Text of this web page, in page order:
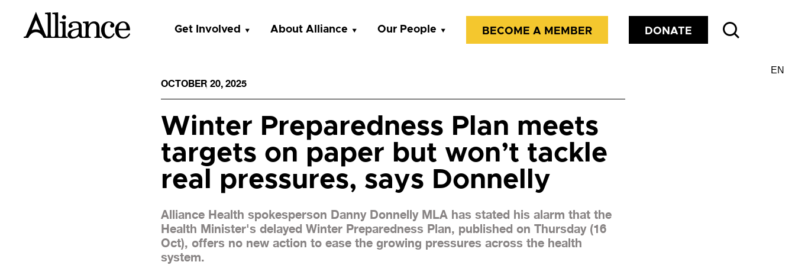
Get Involved About Alliance Our People BECOME A MEMBER DONATE
OCTOBER 20, 2025
Winter Preparedness Plan meets
targets on paper but won’t tackle
real pressures, says Donnelly
Alliance Health spokesperson Danny Donnelly MLA has stated his alarm that the
Health Minister's delayed Winter Preparedness Plan, published on Thursday (16
Oct), offers no new action to ease the growing pressures across the health
system.